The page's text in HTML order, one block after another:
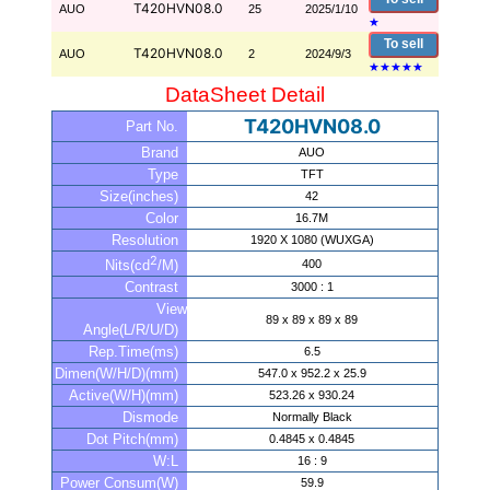
AUO T420HVN08.0 25 2025/1/10
★
AUO T420HVN08.0 2 2024/9/3
To sell
★★★★★
DataSheet Detail
Part No. T420HVN08.0
Brand AUO
Type TFT
Size(inches) 42
Color 16.7M
Resolution 1920 X 1080 (WUXGA)
Nits(cd2/M) 400
Contrast 3000 : 1
View
Angle(L/R/U/D)
89 x 89 x 89 x 89
Rep.Time(ms) 6.5
Dimen(W/H/D)(mm) 547.0 x 952.2 x 25.9
Active(W/H)(mm) 523.26 x 930.24
Dismode Normally Black
Dot Pitch(mm) 0.4845 x 0.4845
W:L 16 : 9
Power Consum(W) 59.9